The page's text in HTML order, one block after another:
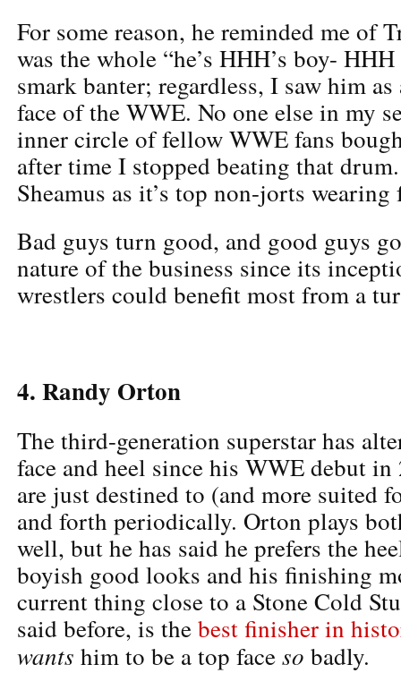
For some reason, he reminded me of
was the whole “he’s HHH’s boy-
smark banter; regardless, I saw him
face of the WWE. No one else in my
inner circle of fellow WWE fans
after time I stopped beating that
Sheamus as it’s top non-jorts wearing
Bad guys turn good, and good guys
nature of the business since its
wrestlers could benefit most from a
4. Randy Orton
The third-generation superstar has
face and heel since his WWE debut in
are just destined to (and more suited
and forth periodically. Orton plays
well, but he has said he prefers the
boyish good looks and his finishing
current thing close to a Stone Cold
said before, is thebest finisher in
wants him to be a top faceso badly.